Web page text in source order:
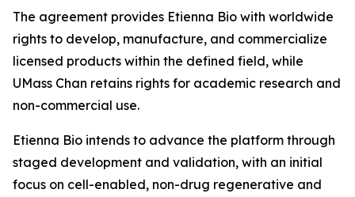
The agreement provides Etienna Bio with worldwide
rights to develop, manufacture, and commercialize
licensed products within the defined field, while
UMass Chan retains rights for academic research and
non-commercial use.
Etienna Bio intends to advance the platform through
staged development and validation, with an initial
focus on cell-enabled, non-drug regenerative and